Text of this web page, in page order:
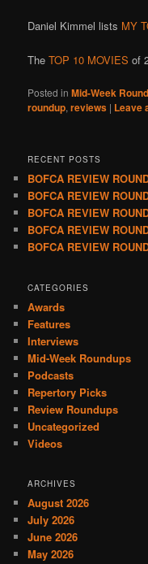
Daniel Kimmel lists MY
TheTOP 10 MOVIES of
Posted in Mid-Week
roundup,reviews | Leave
RECENT POSTS
BOFCA REVIEW
BOFCA REVIEW
BOFCA REVIEW
BOFCA REVIEW
BOFCA REVIEW
CATEGORIES
Awards
Features
Interviews
Mid-Week Roundups
Podcasts
Repertory Picks
Review Roundups
Uncategorized
Videos
ARCHIVES
August 2026
July 2026
June 2026
May 2026